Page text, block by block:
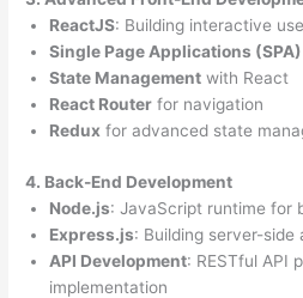
ReactJS: Building interactive
Single Page Applications (SPA)
State Management with React
React Router for navigation
Redux for advanced state
4. Back-End Development
Node.js: JavaScript runtime for
Express.js: Building server-side
API Development: RESTful API
implementation